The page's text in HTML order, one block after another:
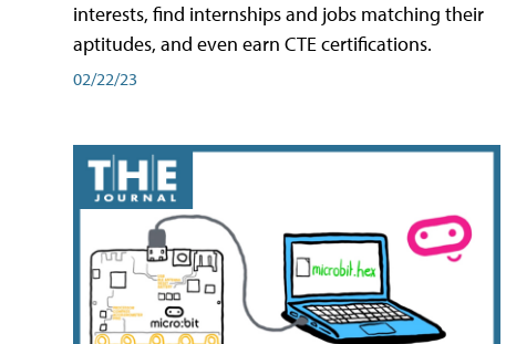
interests, find internships and jobs matching their
aptitudes, and even earn CTE certifications.
02/22/23